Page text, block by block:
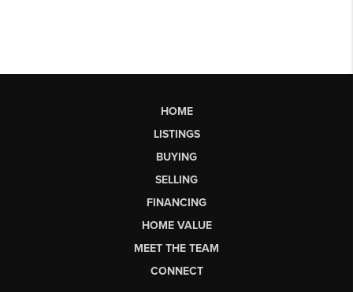
HOME
LISTINGS
BUYING
SELLING
FINANCING
HOME VALUE
MEET THE TEAM
CONNECT